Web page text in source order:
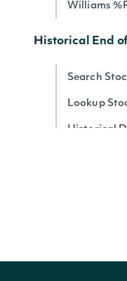
Williams
Historical End
Search
Lookup
Historical